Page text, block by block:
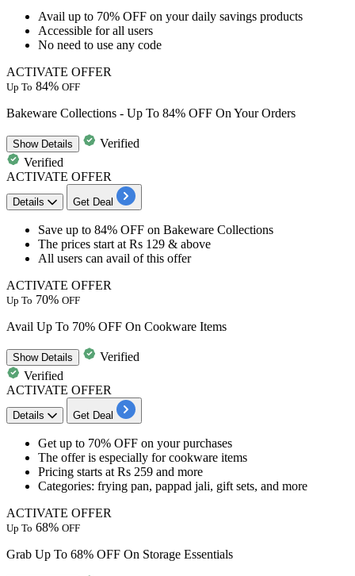
Avail up to 70% OFF on yourdaily savings products
Accessible forall users
No need to use any code
ACTIVATE OFFER
Up To 84% OFF
Bakeware Collections - Up To 84% OFF On Your Orders
ShowDetails
Verified
Verified
ACTIVATE OFFER
Details Get Deal
​​​​​​​Save up to 84% OFF on Bakeware Collections
The prices start at Rs 129 & above
​​​​​​​All users can avail of this offer
ACTIVATE OFFER
Up To 70% OFF
Avail Up To 70% OFF On Cookware Items
ShowDetails
Verified
Verified
ACTIVATE OFFER
Details Get Deal
​​​​​​​Get up to 70% OFF on your purchases
The offer is especially forcookware items
​​​​​​​Pricing starts at Rs 259 and more
Categories: frying pan, pappad jali, gift sets, and more
ACTIVATE OFFER
Up To 68% OFF
Grab Up To 68% OFF On Storage Essentials